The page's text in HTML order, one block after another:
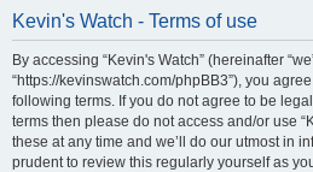
Kevin's Watch - Terms of use
By accessing “Kevin's Watch” (hereinafter
“https://kevinswatch.com/phpBB3”), you
following terms. If you do not agree to be
terms then please do not access and/or use
these at any time and we’ll do our utmost in
prudent to review this regularly yourself as